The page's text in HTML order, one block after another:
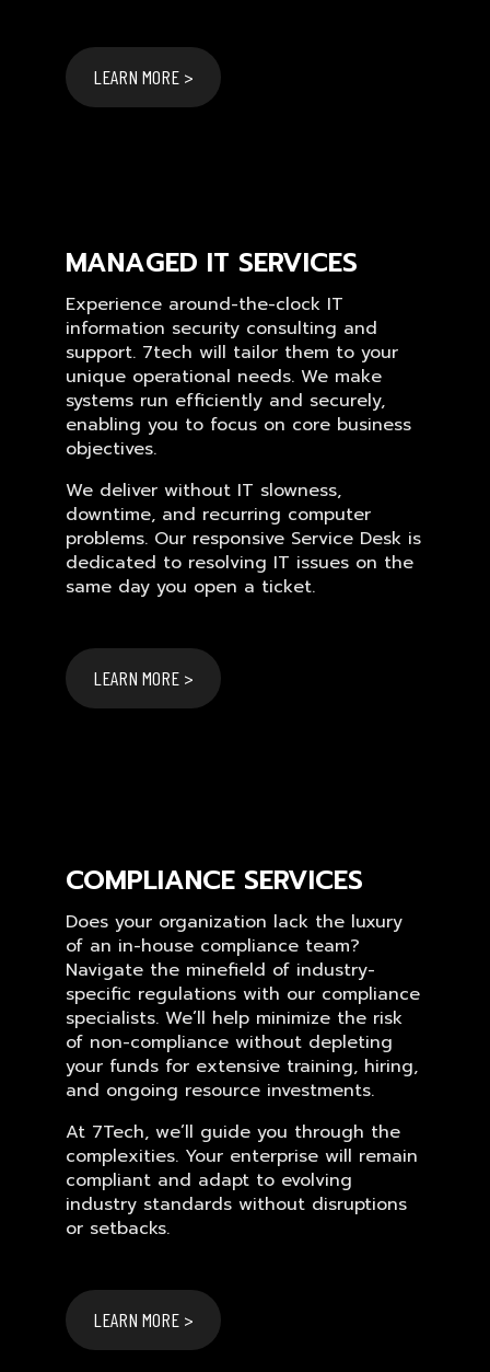
LEARN MORE >
MANAGED IT SERVICES
Experience around-the-clock IT
information security consulting and
support. 7tech will tailor them to your
unique operational needs. We make
systems run efficiently and securely,
enabling you to focus on core business
objectives.
We deliver without IT slowness,
downtime, and recurring computer
problems. Our responsive Service Desk is
dedicated to resolving IT issues on the
same day you open a ticket.
LEARN MORE >
COMPLIANCE SERVICES
Does your organization lack the luxury
of an in-house compliance team?
Navigate the minefield of industry-
specific regulations with our compliance
specialists. We’ll help minimize the risk
of non-compliance without depleting
your funds for extensive training, hiring,
and ongoing resource investments.
At 7Tech, we’ll guide you through the
complexities. Your enterprise will remain
compliant and adapt to evolving
industry standards without disruptions
or setbacks.
LEARN MORE >